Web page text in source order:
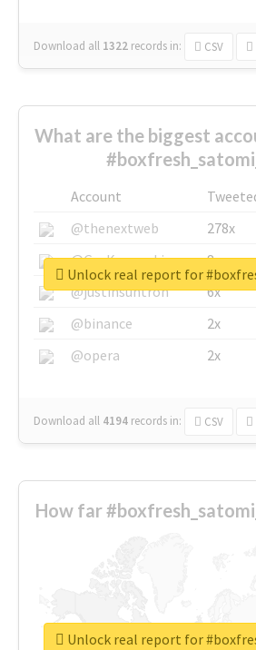
Download all 1322 records in: CSV
What are the biggest
Account
@thenextweb
278x
@GuyKawasaki
8x
@justinsuntron
6x
@binance
2x
@opera
2x
Download all 4194 records in: CSV
Unlock real report for
How far
Unlock real report for